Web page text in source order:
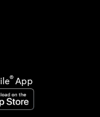
® App